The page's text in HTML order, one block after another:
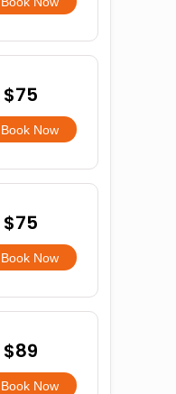
$75
Book Now
$75
Book Now
$89
Book Now